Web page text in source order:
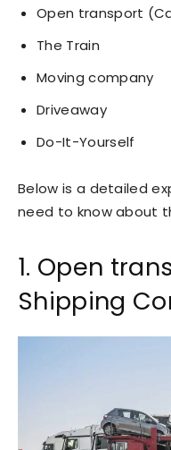
Open transport
The Train
Moving company
Driveaway
Do-It-Yourself
Below is a detailed
need to know about
1. Open
Shipping